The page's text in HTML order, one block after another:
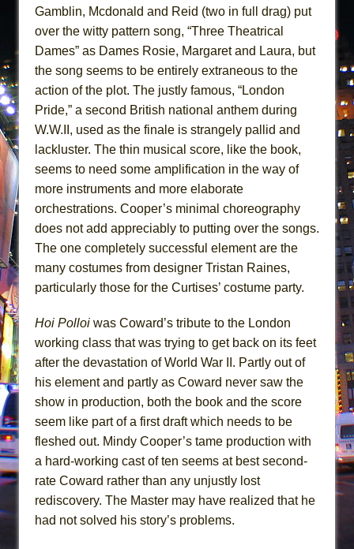
Gamblin, Mcdonald and Reid (two in full drag) put
over the witty pattern song, “Three Theatrical
Dames” as Dames Rosie, Margaret and Laura, but
the song seems to be entirely extraneous to the
action of the plot. The justly famous, “London
Pride,” a second British national anthem during
W.W.II, used as the finale is strangely pallid and
lackluster. The thin musical score, like the book,
seems to need some amplification in the way of
more instruments and more elaborate
orchestrations. Cooper’s minimal choreography
does not add appreciably to putting over the songs.
The one completely successful element are the
many costumes from designer Tristan Raines,
particularly those for the Curtises’ costume party.
Hoi Polloi was Coward’s tribute to the London
working class that was trying to get back on its feet
after the devastation of World War II. Partly out of
his element and partly as Coward never saw the
show in production, both the book and the score
seem like part of a first draft which needs to be
fleshed out. Mindy Cooper’s tame production with
a hard-working cast of ten seems at best second-
rate Coward rather than any unjustly lost
rediscovery. The Master may have realized that he
had not solved his story’s problems.